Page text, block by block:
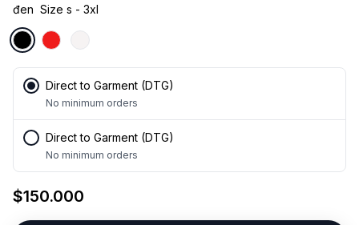
đen Size s - 3xl
Direct to Garment (DTG)
No minimum orders
Direct to Garment (DTG)
No minimum orders
$150.000